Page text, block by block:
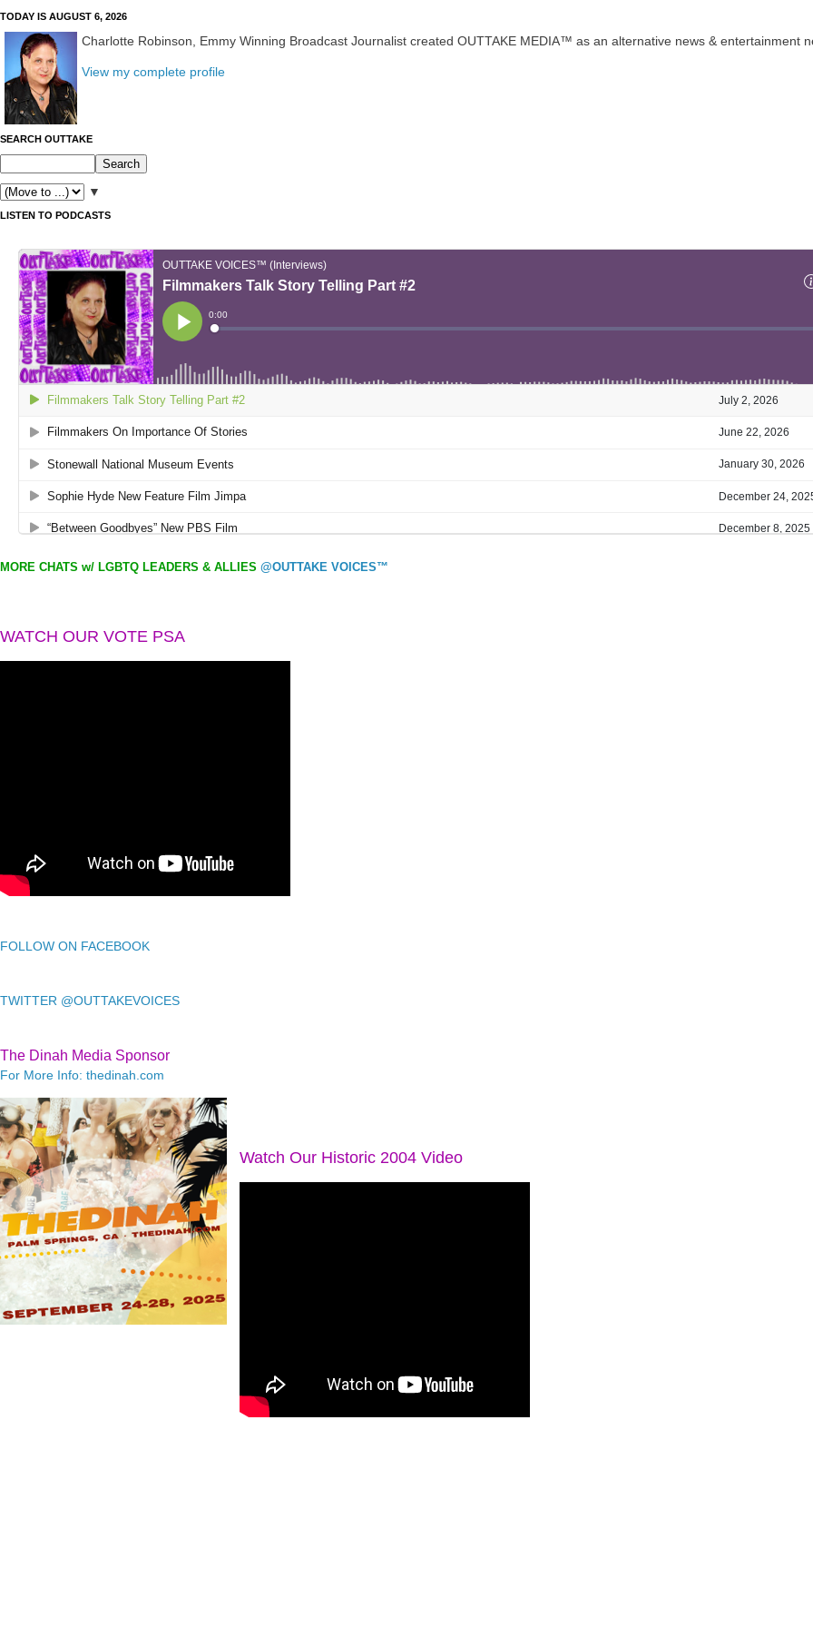
TODAY IS AUGUST 6, 2026
Charlotte Robinson, Emmy Winning Broadcast Journalist created OUTTAKE MEDIA™ as an alternative news & entertainment
View my complete profile
SEARCH OUTTAKE
▼
LISTEN TO PODCASTS
MORE CHATS w/ LGBTQ LEADERS & ALLIES @OUTTAKE VOICES™
WATCH OUR VOTE PSA
FOLLOW ON FACEBOOK
TWITTER @OUTTAKEVOICES
The Dinah Media Sponsor
For More Info: thedinah.com
Watch Our Historic 2004 Video